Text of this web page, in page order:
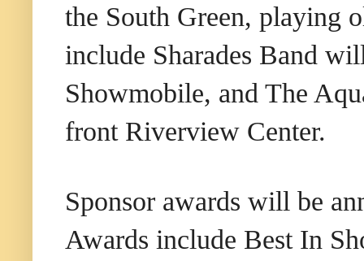
the South Green, playing
include Sharades Band
Showmobile, and The
front Riverview Center.
Sponsor awards will be
Awards include Best In